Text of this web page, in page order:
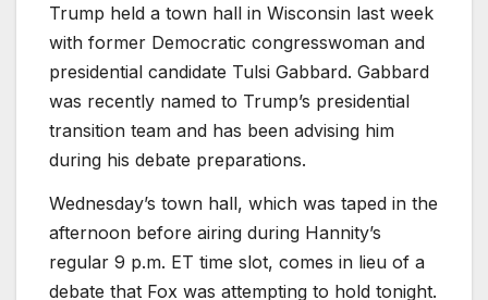
Trump held a town hall in Wisconsin last week
with former Democratic congresswoman and
presidential candidate Tulsi Gabbard. Gabbard
was recently named to Trump’s presidential
transition team and has been advising him
during his debate preparations.
Wednesday’s town hall, which was taped in the
afternoon before airing during Hannity’s
regular 9 p.m. ET time slot, comes in lieu of a
debate that Fox was attempting to hold tonight.